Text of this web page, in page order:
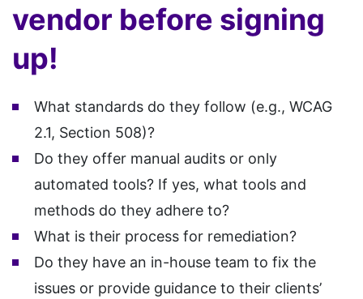
vendor before signing
up!
What standards do they follow (e.g., WCAG
2.1, Section 508)?
Do they offer manual audits or only
automated tools? If yes, what tools and
methods do they adhere to?
What is their process for remediation?
Do they have an in-house team to fix the
issues or provide guidance to their clients’